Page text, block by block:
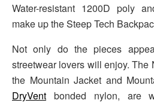
Water-resistant 1200D poly
make up the Steep Tech
Not only do the pieces
streetwear lovers will enjoy. The
the Mountain Jacket and
DryVent bonded nylon, are